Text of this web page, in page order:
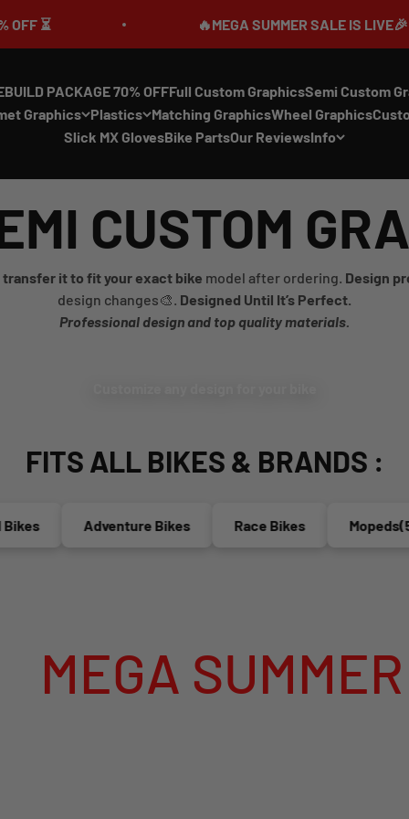
🔥MEGA SUMMER SALE IS LIVE🎉 UP TO
PACKAGE 70% OFFFull Custom GraphicsSemi Custom
Graphics Plastics Matching GraphicsWheel Graphics
Slick MX GlovesBike PartsOur ReviewsInfo
CUSTOM
transfer it to fit your exact bike model after ordering. Design
design changes🎨. Designed Until It’s Perfect.
Professional design and top quality materials.
FITS ALL BIKES & BRANDS :
Adventure Bikes Race Bikes
SUMMER